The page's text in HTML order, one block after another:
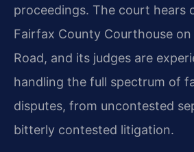
proceedings. The court hears
Fairfax County Courthouse on
Road, and its judges are
handling the full spectrum of
disputes, from uncontested
bitterly contested litigation.